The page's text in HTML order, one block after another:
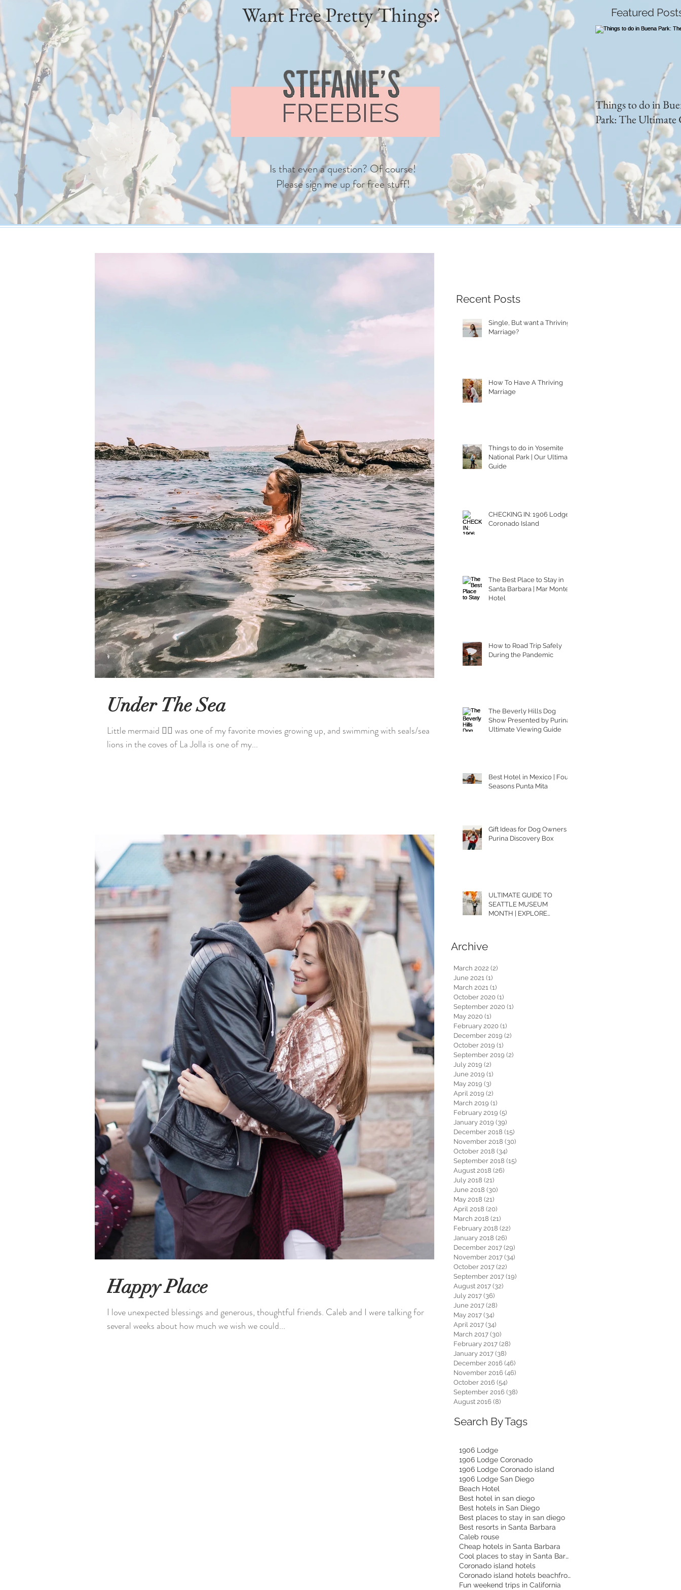
Want Free Pretty Things?
Is that even a question? Of course!
Please sign me up for free stuff!
Featured
Things to do in
Park: The Ultimate
Under The Sea
Little mermaid 🧜‍♀️ was one of my favorite movies growing up, and swimming with seals/sea
lions in the coves of La Jolla is one of my...
Happy Place
I love unexpected blessings and generous, thoughtful friends. Caleb and I were talking for
several weeks about how much we wish we could...
Recent Posts
Single, But want a Thriving
Marriage?
How To Have A Thriving
Marriage
Things to do in Yosemite
National Park | Our Ultimate
Guide
CHECKING IN: 1906 Lodge
Coronado Island
The Best Place to Stay in
Santa Barbara | Mar Monte
Hotel
How to Road Trip Safely
During the Pandemic
The Beverly Hills Dog
Show Presented by Purina |
Ultimate Viewing Guide
Best Hotel in Mexico | Four
Seasons Punta Mita
Gift Ideas for Dog Owners |
Purina Discovery Box
ULTIMATE GUIDE TO
SEATTLE MUSEUM
MONTH | EXPLORE
Archive
March 2022 (2)
June 2021 (1)
March 2021 (1)
October 2020 (1)
September 2020 (1)
May 2020 (1)
February 2020 (1)
December 2019 (2)
October 2019 (1)
September 2019 (2)
July 2019 (2)
June 2019 (1)
May 2019 (3)
April 2019 (2)
March 2019 (1)
February 2019 (5)
January 2019 (39)
December 2018 (15)
November 2018 (30)
October 2018 (34)
September 2018 (15)
August 2018 (26)
July 2018 (21)
June 2018 (30)
May 2018 (21)
April 2018 (20)
March 2018 (21)
February 2018 (22)
January 2018 (26)
December 2017 (29)
November 2017 (34)
October 2017 (22)
September 2017 (19)
August 2017 (32)
July 2017 (36)
June 2017 (28)
May 2017 (34)
April 2017 (34)
March 2017 (30)
February 2017 (28)
January 2017 (38)
December 2016 (46)
November 2016 (46)
October 2016 (54)
September 2016 (38)
August 2016 (8)
Search By Tags
1906 Lodge
1906 Lodge Coronado
1906 Lodge Coronado island
1906 Lodge San Diego
Beach Hotel
Best hotel in san diego
Best hotels in San Diego
Best places to stay in san diego
Best resorts in Santa Barbara
Caleb rouse
Cheap hotels in Santa Barbara
Cool places to stay in Santa Barbara
Coronado island hotels
Coronado island hotels beachfront
Fun weekend trips in California